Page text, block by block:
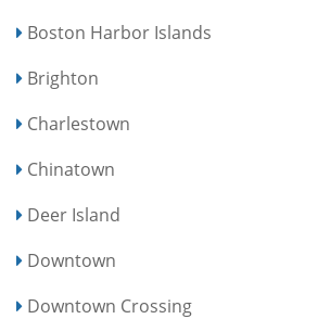
Boston Harbor Islands
Brighton
Charlestown
Chinatown
Deer Island
Downtown
Downtown Crossing